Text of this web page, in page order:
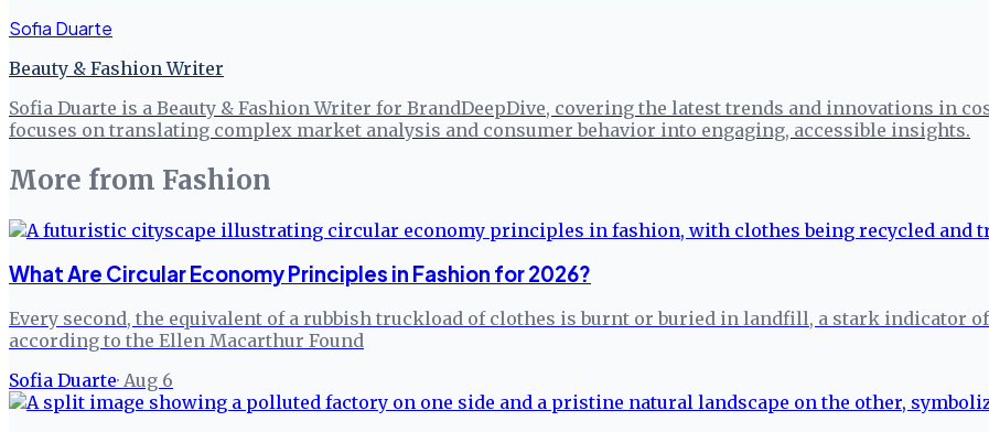
Sofia Duarte
Beauty & Fashion Writer
Sofia Duarte is a Beauty & Fashion Writer for BrandDeepDive, covering the latest trends and innovations in
focuses on translating complex market analysis and consumer behavior into engaging, accessible insights.
More from Fashion
What Are Circular Economy Principles in Fashion for 2026?
Every second, the equivalent of a rubbish truckload of clothes is burnt or buried in landfill, a stark indicator
according to the Ellen Macarthur Found
Sofia Duarte· Aug 6